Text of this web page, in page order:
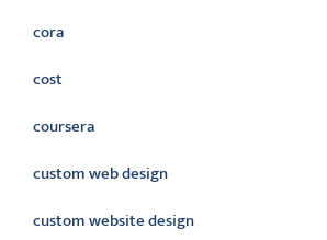
cora
cost
coursera
custom web design
custom website design